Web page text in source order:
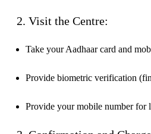
Calculate Margin Trading Funds
2. Visit the Centre:
Take your Aadhaar card and
Provide biometric verification
Provide your mobile number for